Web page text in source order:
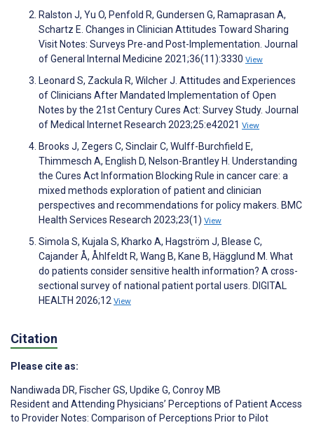
Ralston J, Yu O, Penfold R, Gundersen G, Ramaprasan A,
Schartz E. Changes in Clinician Attitudes Toward Sharing
Visit Notes: Surveys Pre-and Post-Implementation. Journal
of General Internal Medicine 2021;36(11):3330 View
Leonard S, Zackula R, Wilcher J. Attitudes and Experiences
of Clinicians After Mandated Implementation of Open
Notes by the 21st Century Cures Act: Survey Study. Journal
of Medical Internet Research 2023;25:e42021 View
Brooks J, Zegers C, Sinclair C, Wulff-Burchfield E,
Thimmesch A, English D, Nelson-Brantley H. Understanding
the Cures Act Information Blocking Rule in cancer care: a
mixed methods exploration of patient and clinician
perspectives and recommendations for policy makers. BMC
Health Services Research 2023;23(1) View
Simola S, Kujala S, Kharko A, Hagström J, Blease C,
Cajander Å, Åhlfeldt R, Wang B, Kane B, Hägglund M. What
do patients consider sensitive health information? A cross-
sectional survey of national patient portal users. DIGITAL
HEALTH 2026;12 View
Citation
Please cite as:
Nandiwada DR, Fischer GS, Updike G, Conroy MB
Resident and Attending Physicians’ Perceptions of Patient Access
to Provider Notes: Comparison of Perceptions Prior to Pilot